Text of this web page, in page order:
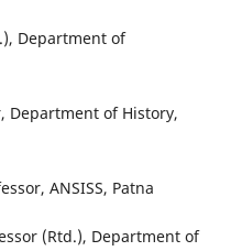
Department of
Department of History,
ANSISS, Patna
(Rtd.), Department of